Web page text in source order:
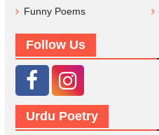
Funny Poems
Follow Us
Urdu Poetry